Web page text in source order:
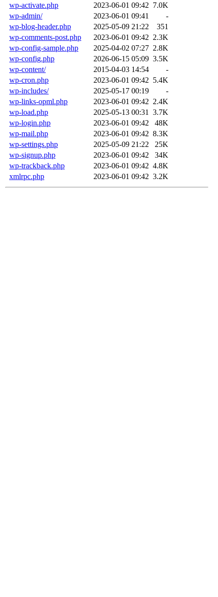
wp-activate.php
2023-06-01 09:42 7.0K
wp-admin/
2023-06-01 09:41
-
wp-blog-header.php
2025-05-09 21:22
351
wp-comments-post.php
2023-06-01 09:42 2.3K
wp-config-sample.php
2025-04-02 07:27 2.8K
wp-config.php
2026-06-15 05:09 3.5K
wp-content/
2015-04-03 14:54
-
wp-cron.php
2023-06-01 09:42 5.4K
wp-includes/
2025-05-17 00:19
-
wp-links-opml.php
2023-06-01 09:42 2.4K
wp-load.php
2025-05-13 00:31
3.7K
wp-login.php
2023-06-01 09:42
48K
wp-mail.php
2023-06-01 09:42 8.3K
wp-settings.php
2025-05-09 21:22
25K
wp-signup.php
2023-06-01 09:42
34K
wp-trackback.php
2023-06-01 09:42 4.8K
xmlrpc.php
2023-06-01 09:42 3.2K